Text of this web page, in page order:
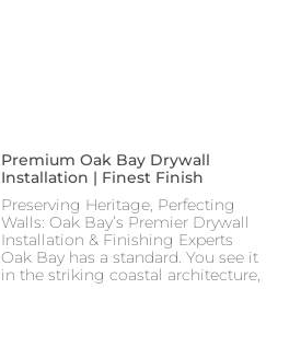
Premium Oak Bay Drywall
Installation | Finest Finish
Preserving Heritage, Perfecting
Walls: Oak Bay’s Premier Drywall
Installation & Finishing Experts
Oak Bay has a standard. You see it
in the striking coastal architecture,